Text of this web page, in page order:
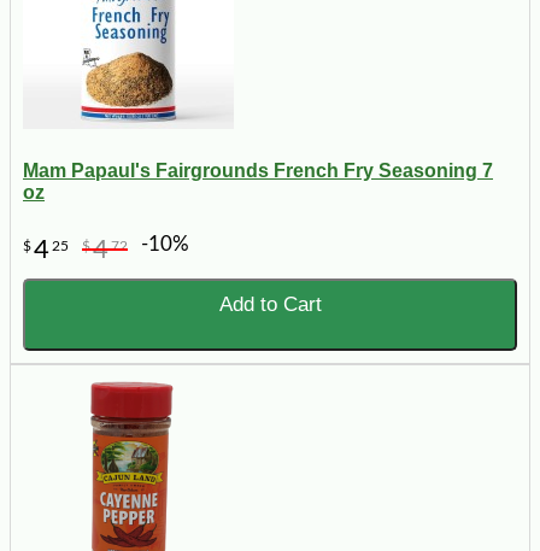
Mam Papaul's Fairgrounds French Fry Seasoning 7
oz
$4 25 $472 -10%
Add to Cart